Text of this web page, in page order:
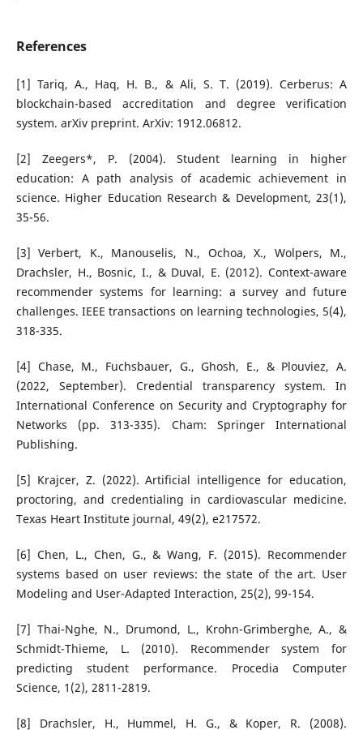
References
[1] Tariq, A., Haq, H. B., & Ali, S. T. (2019). Cerberus: A
blockchain-based accreditation and degree verification
system. arXiv preprint. ArXiv: 1912.06812.
[2] Zeegers*, P. (2004). Student learning in higher
education: A path analysis of academic achievement in
science. Higher Education Research & Development, 23(1),
35-56.
[3] Verbert, K., Manouselis, N., Ochoa, X., Wolpers, M.,
Drachsler, H., Bosnic, I., & Duval, E. (2012). Context-aware
recommender systems for learning: a survey and future
challenges. IEEE transactions on learning technologies, 5(4),
318-335.
[4] Chase, M., Fuchsbauer, G., Ghosh, E., & Plouviez, A.
(2022, September). Credential transparency system. In
International Conference on Security and Cryptography for
Networks (pp. 313-335). Cham: Springer International
Publishing.
[5] Krajcer, Z. (2022). Artificial intelligence for education,
proctoring, and credentialing in cardiovascular medicine.
Texas Heart Institute journal, 49(2), e217572.
[6] Chen, L., Chen, G., & Wang, F. (2015). Recommender
systems based on user reviews: the state of the art. User
Modeling and User-Adapted Interaction, 25(2), 99-154.
[7] Thai-Nghe, N., Drumond, L., Krohn-Grimberghe, A., &
Schmidt-Thieme, L. (2010). Recommender system for
predicting student performance. Procedia Computer
Science, 1(2), 2811-2819.
[8] Drachsler, H., Hummel, H. G., & Koper, R. (2008).